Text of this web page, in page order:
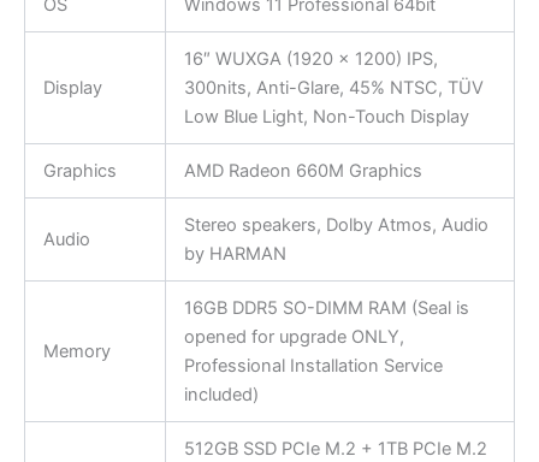
OS Windows 11 Professional 64bit
Display
16″ WUXGA (1920 x 1200) IPS,
300nits, Anti-Glare, 45% NTSC, TÜV
Low Blue Light, Non-Touch Display
Graphics AMD Radeon 660M Graphics
Audio
Stereo speakers, Dolby Atmos, Audio
by HARMAN
Memory
16GB DDR5 SO-DIMM RAM (Seal is
opened for upgrade ONLY,
Professional Installation Service
included)
512GB SSD PCIe M.2 + 1TB PCIe M.2